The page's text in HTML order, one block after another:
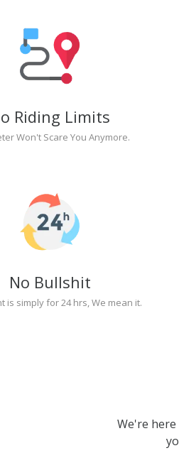
Riding Limits
Won't Scare You Anymore.
No Bullshit
is simply for 24 hrs, We mean it.
We're